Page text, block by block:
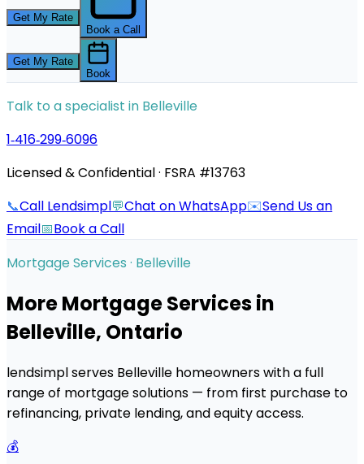
Get My Rate
Book a Call
Get My Rate
Book
Talk to a specialist in Belleville
1‑416‑299‑6096
Licensed & Confidential · FSRA #13763
📞Call Lendsimpl💬Chat on WhatsApp✉️Send Us an
Email📅Book a Call
Mortgage Services · Belleville
More Mortgage Services in
Belleville, Ontario
lendsimpl serves Belleville homeowners with a full
range of mortgage solutions — from first purchase to
refinancing, private lending, and equity access.
💰